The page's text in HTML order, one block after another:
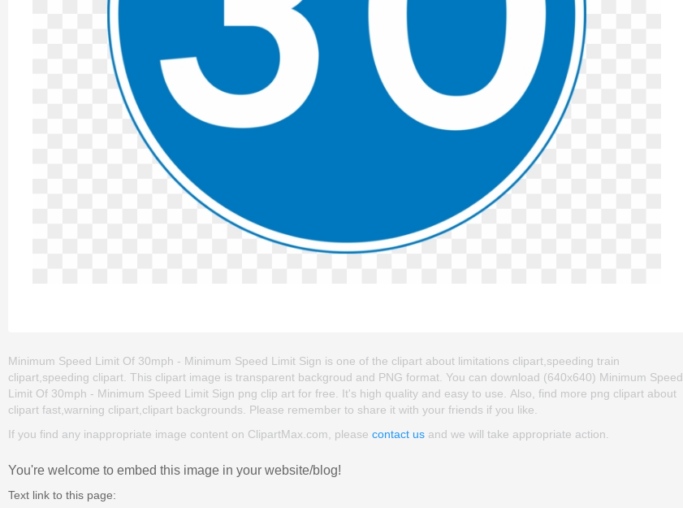
Minimum Speed Limit Of 30mph - Minimum Speed Limit Sign is one of the clipart about limitations clipart,speeding train
clipart,speeding clipart. This clipart image is transparent backgroud and PNG format. You can download (640x640) Minimum Speed
Limit Of 30mph - Minimum Speed Limit Sign png clip art for free. It's high quality and easy to use. Also, find more png clipart about
clipart fast,warning clipart,clipart backgrounds. Please remember to share it with your friends if you like.
If you find any inappropriate image content on ClipartMax.com, please contact us and we will take appropriate action.
You're welcome to embed this image in your website/blog!
Text link to this page: